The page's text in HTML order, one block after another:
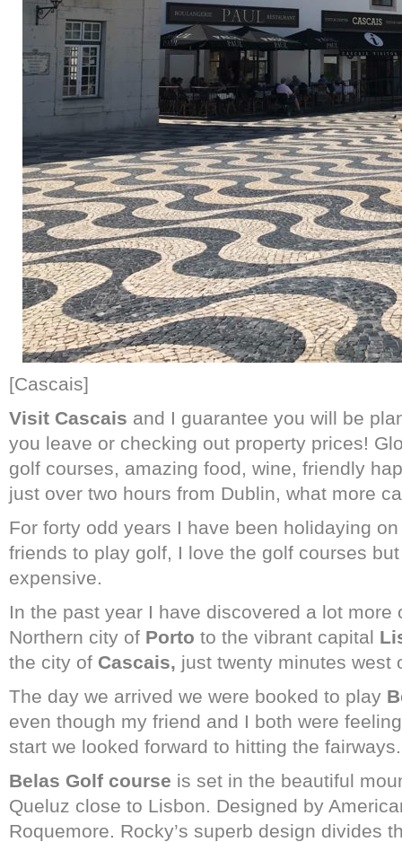
[Cascais]
Visit Cascais and I guarantee you will be
you leave or checking out property prices!
golf courses, amazing food, wine, friendly
just over two hours from Dublin, what more
For forty odd years I have been holidaying
friends to play golf, I love the golf courses
expensive.
In the past year I have discovered a lot more
Northern city of Porto to the vibrant capital
the city of Cascais, just twenty minutes west
The day we arrived we were booked to play
even though my friend and I both were
start we looked forward to hitting the
Belas Golf course is set in the beautiful
Queluz close to Lisbon. Designed by
Roquemore. Rocky’s superb design divides